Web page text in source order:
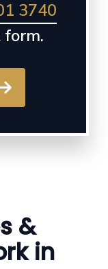
3740
form.
&
in